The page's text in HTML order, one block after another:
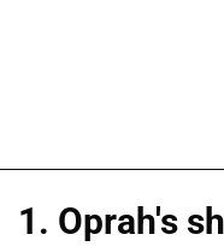
1. Oprah's